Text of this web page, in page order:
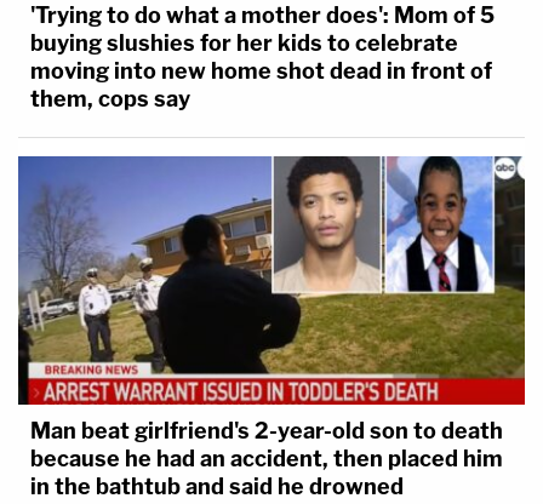
'Trying to do what a mother does': Mom of 5
buying slushies for her kids to celebrate
moving into new home shot dead in front of
them, cops say
Man beat girlfriend's 2-year-old son to death
because he had an accident, then placed him
in the bathtub and said he drowned